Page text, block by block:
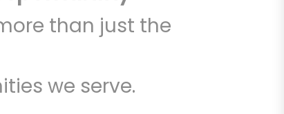
than just the
we serve.